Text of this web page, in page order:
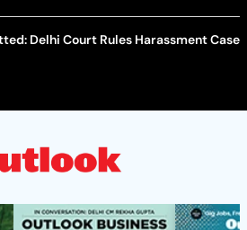
Delhi Court Rules Harassment Case